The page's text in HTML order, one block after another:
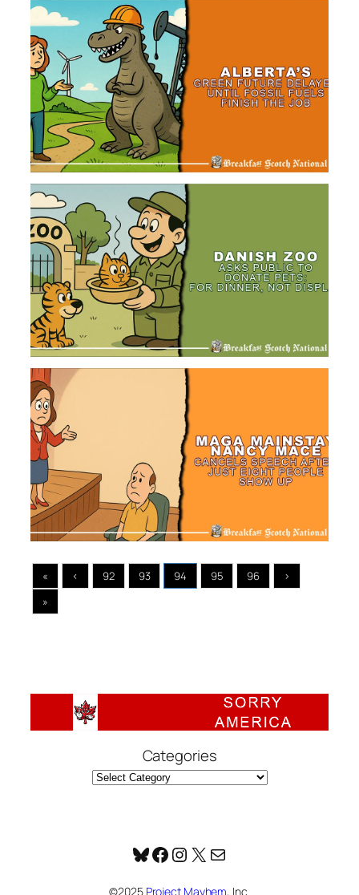
« ‹ 92 93 94 95 96
›
»
Categories
Bluesky
Facebook
Instagram
X Mail
©2025 Project Mayhem, Inc.